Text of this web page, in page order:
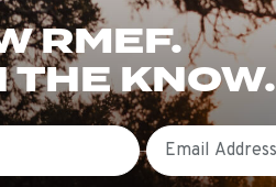
RMEF.
THE KNOW.
Email